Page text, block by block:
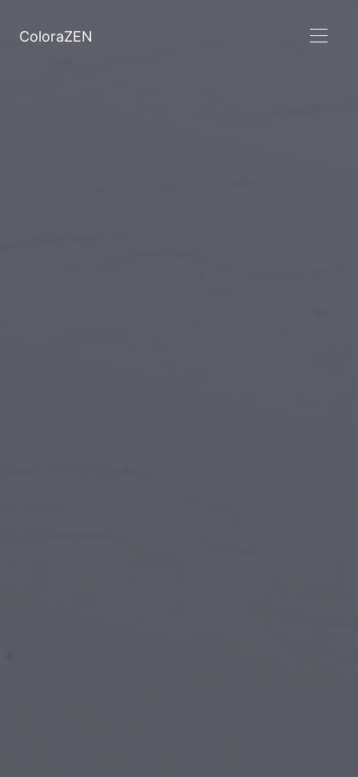
ColoraZEN